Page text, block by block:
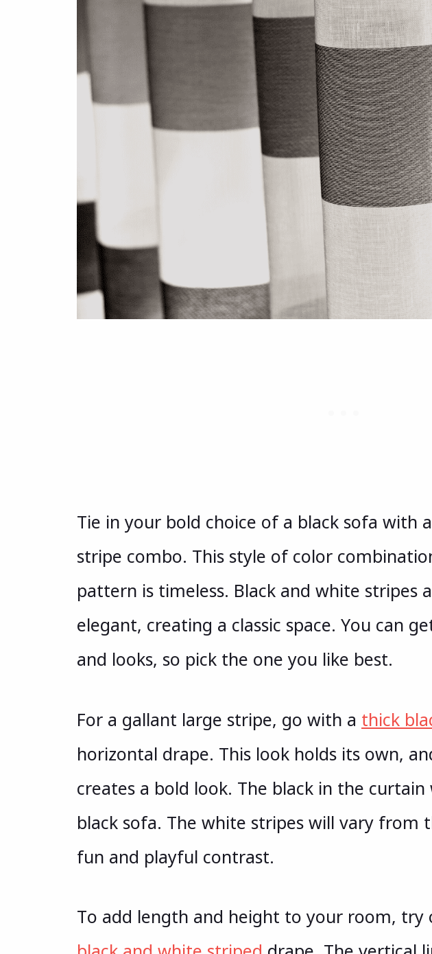
Tie in your bold choice of a black sofa with
stripe combo. This style of color
pattern is timeless. Black and white stripes
elegant, creating a classic space. You can
and looks, so pick the one you like best.
For a gallant large stripe, go with a thick
horizontal drape. This look holds its own,
creates a bold look. The black in the
black sofa. The white stripes will vary from
fun and playful contrast.
To add length and height to your room, try